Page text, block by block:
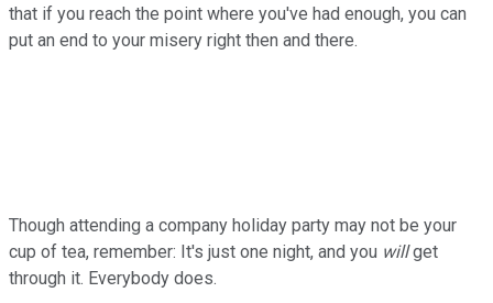
that if you reach the point where you've had enough, you can
put an end to your misery right then and there.
Though attending a company holiday party may not be your
cup of tea, remember: It's just one night, and you willget
through it. Everybody does.